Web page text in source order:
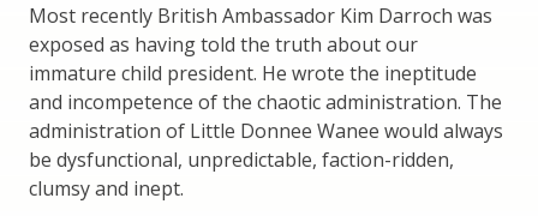
Most recently British Ambassador Kim Darroch was
exposed as having told the truth about our
immature child president. He wrote the ineptitude
and incompetence of the chaotic administration. The
administration of Little Donnee Wanee would always
be dysfunctional, unpredictable, faction-ridden,
clumsy and inept.